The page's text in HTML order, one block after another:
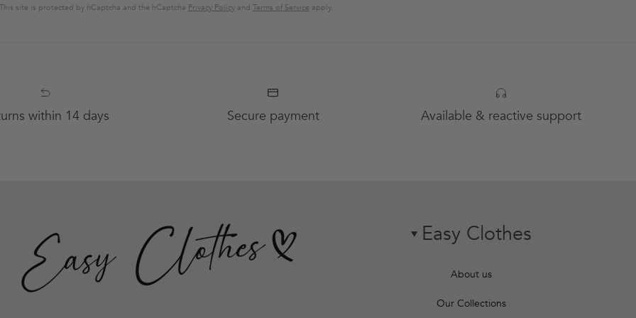
This site is protected by hCaptcha and the hCaptcha Privacy Policyand Terms of Service apply.
within 14 days Secure payment Available & reactive support
Easy Clothes
chevron-down
About us
Our Collections